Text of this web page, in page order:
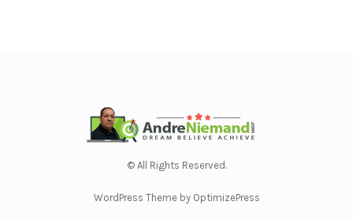
© All Rights Reserved.
WordPress Theme by OptimizePress